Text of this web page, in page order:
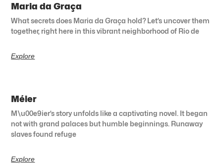
Maria da Graça
What secrets does Maria da Graça hold? Let’s uncover them
together, right here in this vibrant neighborhood of Rio de
Explore
Méier
M\u00e9ier’s story unfolds like a captivating novel. It began
not with grand palaces but humble beginnings. Runaway
slaves found refuge
Explore